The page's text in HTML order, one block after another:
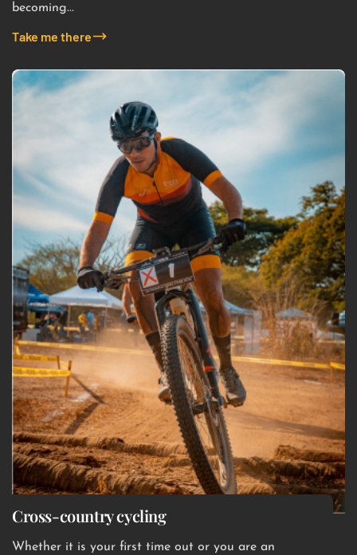
becoming...
Take me there
Cross-country cycling
Whether it is your first time out or you are an